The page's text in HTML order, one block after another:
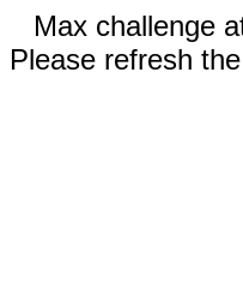
Max challenge
Please refresh